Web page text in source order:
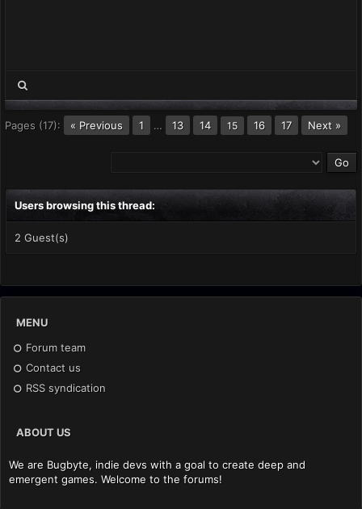
Pages (17): « Previous 1 … 13 14 15 16 17 Next »
Users browsing this thread:
2 Guest(s)
MENU
Forum team
Contact us
RSS syndication
ABOUT US
We are Bugbyte, indie devs with a goal to create deep and
emergent games. Welcome to the forums!